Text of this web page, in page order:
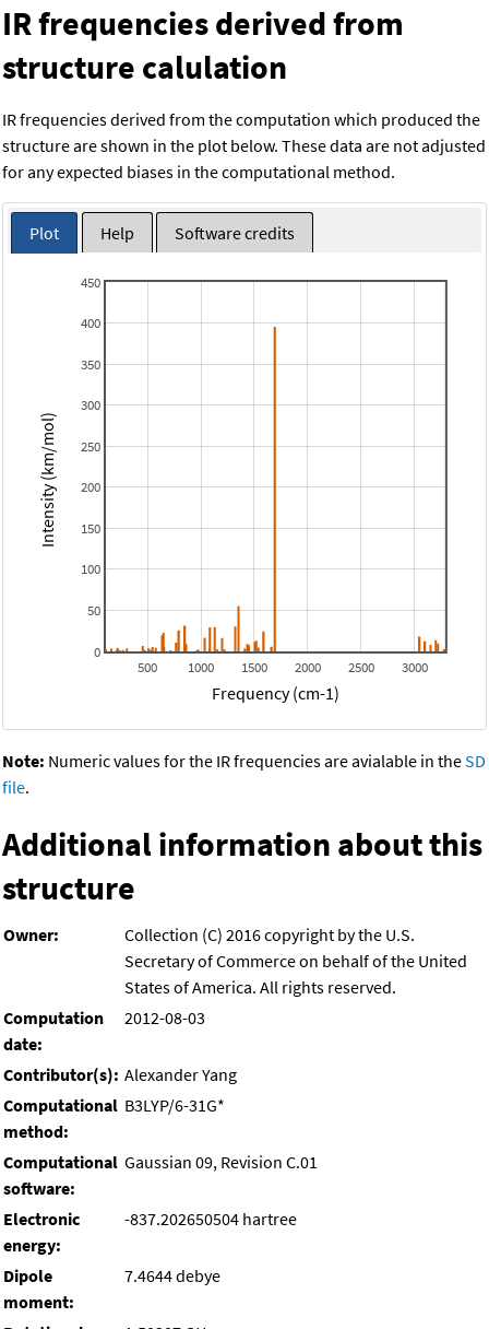
IR frequencies derived from
structure calulation
IR frequencies derived from the computation which produced the
structure are shown in the plot below. These data are not adjusted
for any expected biases in the computational method.
Plot Help Software credits
500 1000 1500 2000 2500 3000
0
50
100
150
200
250
300
350
400
450
Frequency (cm-1)
Intensity (km/mol)
Note: Numeric values for the IR frequencies are avialable in theSD
file.
Additional information about this
structure
Owner:
Collection (C) 2016 copyright by the U.S.
Secretary of Commerce on behalf of the United
States of America. All rights reserved.
Computation
date:
2012-08-03
Contributor(s): Alexander Yang
Computational
method:
B3LYP/6-31G*
Computational
software:
Gaussian 09, Revision C.01
Electronic
energy:
-837.202650504 hartree
Dipole
moment:
7.4644 debye